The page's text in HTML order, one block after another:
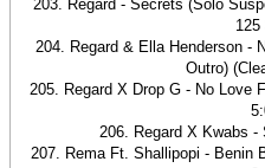
203. Regard - Secrets (Solo
125
204. Regard & Ella Henderson -
Outro)
205. Regard X Drop G - No Love
206. Regard X Kwabs -
207. Rema Ft. Shallipopi - Benin